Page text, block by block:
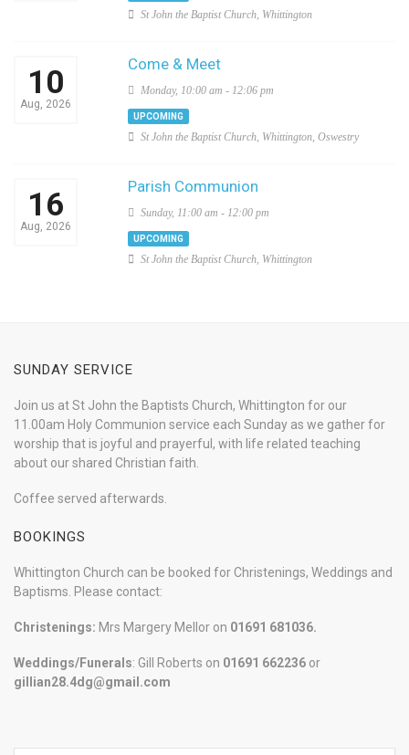
St John the Baptist Church, Whittington
10
Aug, 2026
Come & Meet
Monday, 10:00 am - 12:06 pm
UPCOMING
St John the Baptist Church, Whittington, Oswestry
16
Aug, 2026
Parish Communion
Sunday, 11:00 am - 12:00 pm
UPCOMING
St John the Baptist Church, Whittington
SUNDAY SERVICE
Join us at St John the Baptists Church, Whittington for our
11.00am Holy Communion service each Sunday as we gather for
worship that is joyful and prayerful, with life related teaching
about our shared Christian faith.
Coffee served afterwards.
BOOKINGS
Whittington Church can be booked for Christenings, Weddings and
Baptisms. Please contact:
Christenings: Mrs Margery Mellor on 01691 681036.
Weddings/Funerals: Gill Roberts on 01691 662236 or
gillian28.4dg@gmail.com